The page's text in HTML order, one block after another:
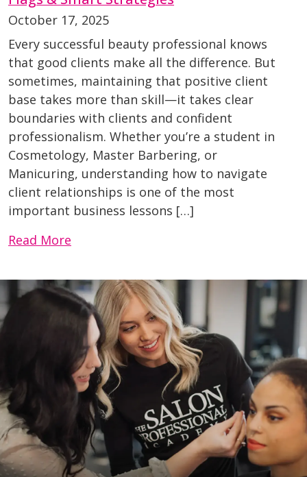
October 17, 2025
Every successful beauty professional knows
that good clients make all the difference. But
sometimes, maintaining that positive client
base takes more than skill—it takes clear
boundaries with clients and confident
professionalism. Whether you’re a student in
Cosmetology, Master Barbering, or
Manicuring, understanding how to navigate
client relationships is one of the most
important business lessons […]
Read More